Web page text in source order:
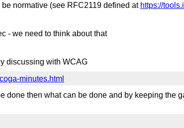
normative (see RFC2119 defined at https://
- we need to think about that
discussing with WCAG
minutes.html
done then what can be done and by keeping